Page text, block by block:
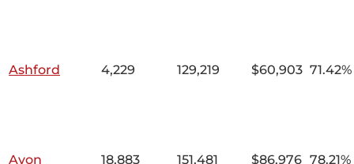
Ashford 4,229 129,219 $60,903 71.42%
Avon 18,883 151,481 $86,976 78.21%